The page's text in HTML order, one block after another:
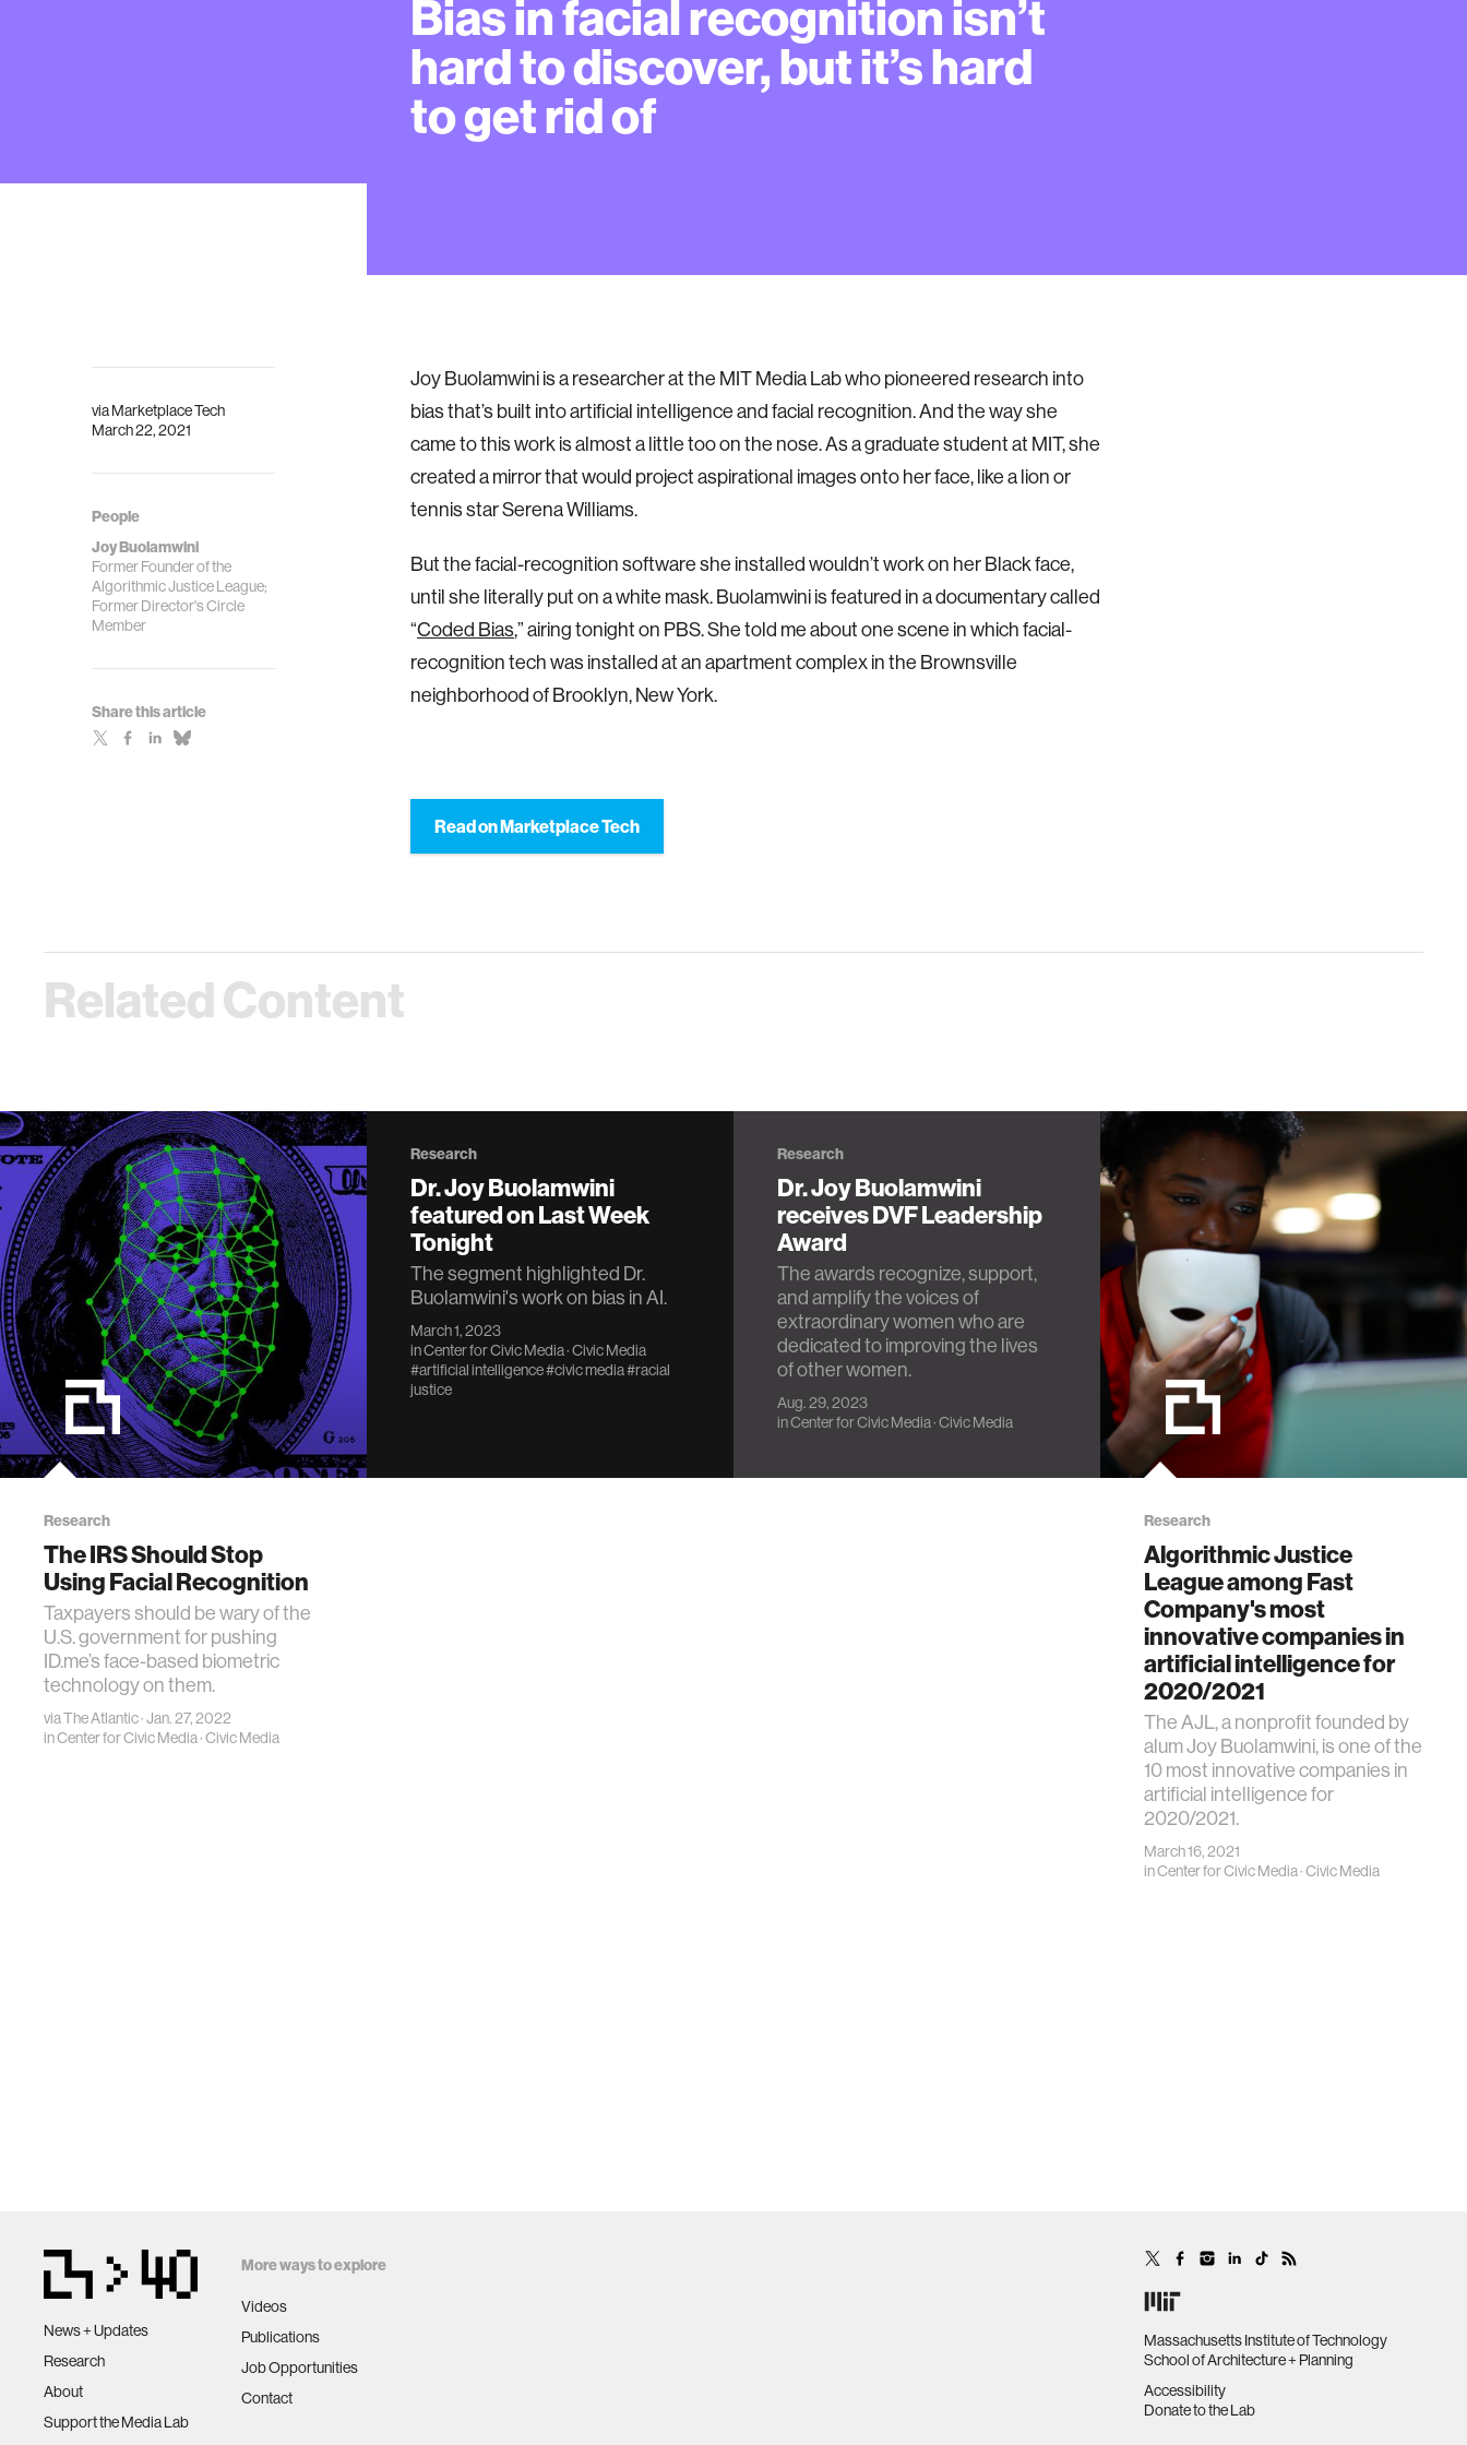
Bias in facial recognition isn’t
hard to discover, but it’s hard
to get rid of
viaMarketplace Tech
March 22, 2021
People
Joy Buolamwini
Former Founder of the
Algorithmic Justice League;
Former Director's Circle
Member
Share this article
Joy Buolamwini is a researcher at the MIT Media Lab who pioneered research into
bias that’s built into artificial intelligence and facial recognition. And the way she
came to this work is almost a little too on the nose. As a graduate student at MIT, she
created a mirror that would project aspirational images onto her face, like a lion or
tennis star Serena Williams.
But the facial-recognition software she installed wouldn’t work on her Black face,
until she literally put on a white mask. Buolamwini is featured in a documentary called
“Coded Bias,” airing tonight on PBS. She told me about one scene in which facial-
recognition tech was installed at an apartment complex in the Brownsville
neighborhood of Brooklyn, New York.
Read on Marketplace Tech
Related Content
Research
The IRS Should Stop
Using Facial Recognition
Taxpayers should be wary of the
U.S. government for pushing
ID.me’s face-based biometric
technology on them.
viaThe Atlantic· Jan. 27, 2022
inCenter for Civic Media·Civic Media
Research
Dr. Joy Buolamwini
featured on Last Week
Tonight
The segment highlighted Dr.
Buolamwini's work on bias in AI.
March 1, 2023
inCenter for Civic Media·Civic Media
#artificial intelligence#civic media#racial
justice
Research
Dr. Joy Buolamwini
receives DVF Leadership
Award
The awards recognize, support,
and amplify the voices of
extraordinary women who are
dedicated to improving the lives
of other women.
Aug. 29, 2023
inCenter for Civic Media·Civic Media
Research
Algorithmic Justice
League among Fast
Company's most
innovative companies in
artificial intelligence for
2020/2021
The AJL, a nonprofit founded by
alum Joy Buolamwini, is one of the
10 most innovative companies in
artificial intelligence for
2020/2021.
March 16, 2021
inCenter for Civic Media·Civic Media
News + Updates
Research
About
Support the Media Lab
More ways to explore
Videos
Publications
Job Opportunities
Contact
Massachusetts Institute of Technology
School of Architecture + Planning
Accessibility
Donate to the Lab